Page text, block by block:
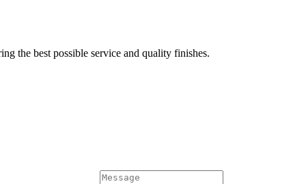
the best possible service and quality finishes.